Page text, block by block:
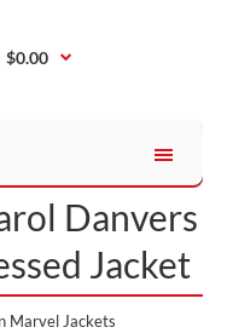
$0.00
Danvers
Jacket
Marvel Jackets